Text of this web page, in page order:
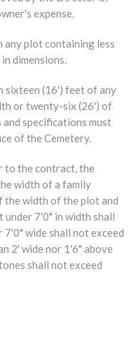
expense.
any plot containing less
dimensions.
sixteen (16') feet of any
or twenty-six (26') of
specifications must
of the Cemetery.
to the contract, the
width of a family
the width of the plot and
7'0" in width shall
wide shall not exceed
2' wide nor 1'6" above
shall not exceed